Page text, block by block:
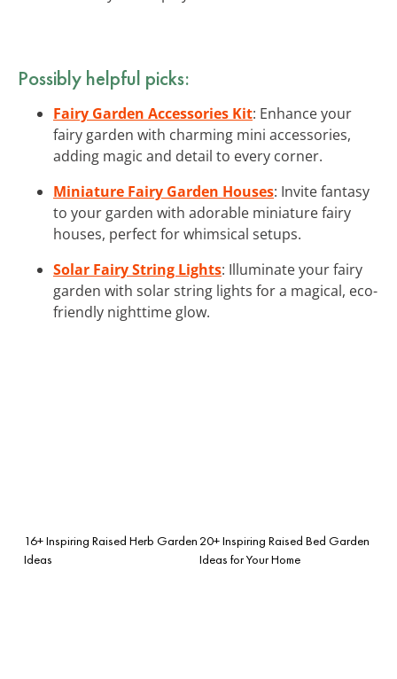
Possibly helpful picks:
Fairy Garden Accessories Kit: Enhance your
fairy garden with charming mini accessories,
adding magic and detail to every corner.
Miniature Fairy Garden Houses: Invite fantasy
to your garden with adorable miniature fairy
houses, perfect for whimsical setups.
Solar Fairy String Lights: Illuminate your fairy
garden with solar string lights for a magical, eco-
friendly nighttime glow.
16+ Inspiring Raised Herb Garden
Ideas
20+ Inspiring Raised Bed Garden
Ideas for Your Home